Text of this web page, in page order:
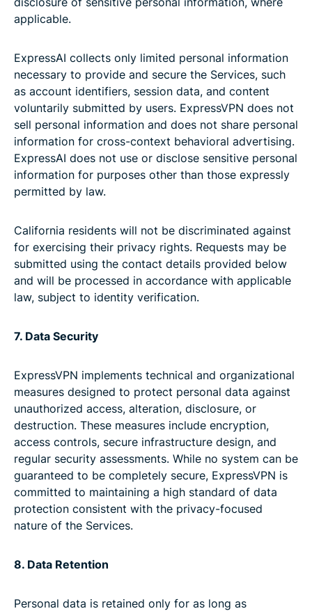
applicable.
ExpressAI collects only limited personal information
necessary to provide and secure the Services, such
as account identifiers, session data, and content
voluntarily submitted by users. ExpressVPN does not
sell personal information and does not share personal
information for cross-context behavioral advertising.
ExpressAI does not use or disclose sensitive personal
information for purposes other than those expressly
permitted by law.
California residents will not be discriminated against
for exercising their privacy rights. Requests may be
submitted using the contact details provided below
and will be processed in accordance with applicable
law, subject to identity verification.
7. Data Security
ExpressVPN implements technical and organizational
measures designed to protect personal data against
unauthorized access, alteration, disclosure, or
destruction. These measures include encryption,
access controls, secure infrastructure design, and
regular security assessments. While no system can be
guaranteed to be completely secure, ExpressVPN is
committed to maintaining a high standard of data
protection consistent with the privacy-focused
nature of the Services.
8. Data Retention
Personal data is retained only for as long as